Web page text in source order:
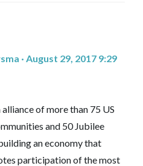
· August 29, 2017 9:29
of more than 75 US
and 50 Jubilee
an economy that
participation of the most